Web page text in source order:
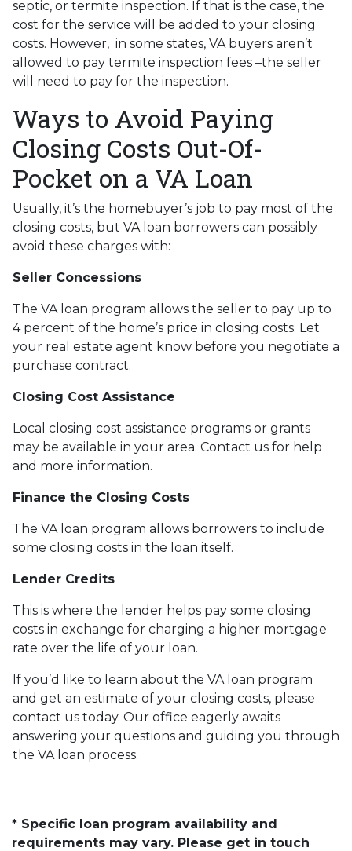
septic, or termite inspection. If that is the case, the
cost for the service will be added to your closing
costs. However, in some states, VA buyers aren’t
allowed to pay termite inspection fees –the seller
will need to pay for the inspection.
Ways to Avoid Paying
Closing Costs Out-Of-
Pocket on a VA Loan
Usually, it’s the homebuyer’s job to pay most of the
closing costs, but VA loan borrowers can possibly
avoid these charges with:
Seller Concessions
The VA loan program allows the seller to pay up to
4 percent of the home’s price in closing costs. Let
your real estate agent know before you negotiate a
purchase contract.
Closing Cost Assistance
Local closing cost assistance programs or grants
may be available in your area. Contact us for help
and more information.
Finance the Closing Costs
The VA loan program allows borrowers to include
some closing costs in the loan itself.
Lender Credits
This is where the lender helps pay some closing
costs in exchange for charging a higher mortgage
rate over the life of your loan.
If you’d like to learn about the VA loan program
and get an estimate of your closing costs, please
contact us today. Our office eagerly awaits
answering your questions and guiding you through
the VA loan process.
* Specific loan program availability and
requirements may vary. Please get in touch